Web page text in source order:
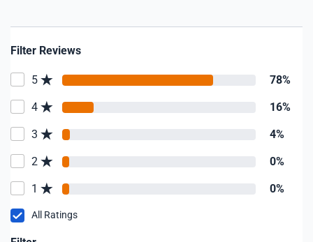
Filter Reviews
5 78%
4 16%
3 4%
2 0%
1 0%
All Ratings